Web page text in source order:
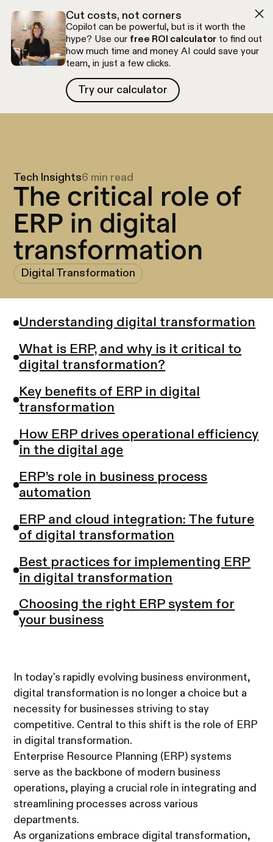
Cut costs, not corners
Copilot can be powerful, but is it worth the
hype? Use our free ROI calculatorto find out
how much time and money AI could save your
team, in just a few clicks.
Try our calculator
Try our calculator
Tech Insights6 min read
The critical role of
ERP in digital
transformation
Digital Transformation
Understanding digital transformation
What is ERP, and why is it critical to
digital transformation?
Key benefits of ERP in digital
transformation
How ERP drives operational efficiency
in the digital age
ERP’s role in business process
automation
ERP and cloud integration: The future
of digital transformation
Best practices for implementing ERP
in digital transformation
Choosing the right ERP system for
your business
In today's rapidly evolving business environment,
digital transformation is no longer a choice but a
necessity for businesses striving to stay
competitive. Central to this shift is the role of ERP
in digital transformation.
Enterprise Resource Planning (ERP) systems
serve as the backbone of modern business
operations, playing a crucial role in integrating and
streamlining processes across various
departments.
As organizations embrace digital transformation,